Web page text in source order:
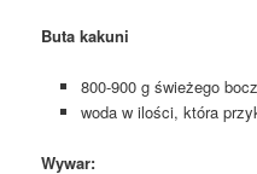
Buta kakuni
800-900 g świeżego
woda w ilości, która
Wywar: